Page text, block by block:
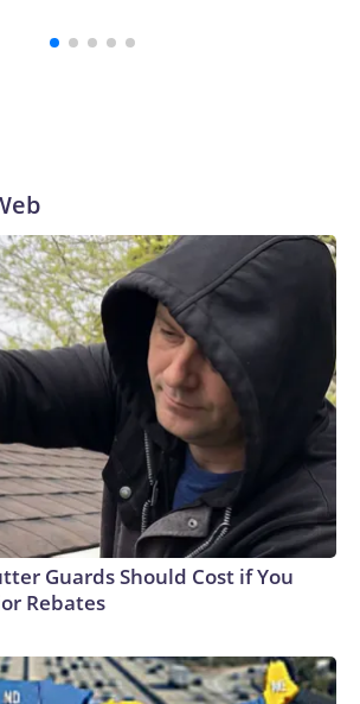
Guards Should Cost if You
Rebates